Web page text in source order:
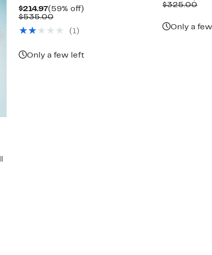
$214.97Current
Price
(59% off)59%
$535.00Comparable
$535.00
(1)
Only a few left
Price
$325.00
Only a